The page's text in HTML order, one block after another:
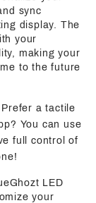
sync
display. The
your
making your
to the future
a tactile
You can use
full control of
LED
your